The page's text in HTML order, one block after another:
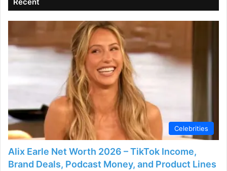
Celebrities
Alix Earle Net Worth 2026 – TikTok Income,
Brand Deals, Podcast Money, and Product Lines